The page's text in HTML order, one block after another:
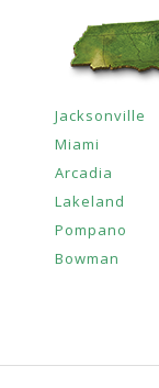
Jacksonville
Miami
Arcadia
Lakeland
Pompano
Bowman